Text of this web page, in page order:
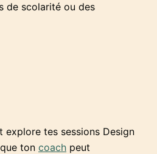
de scolarité ou des
explore tes sessions Design
ton coach peut